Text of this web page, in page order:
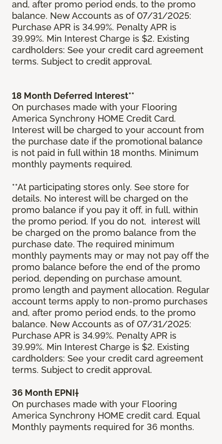
and, after promo period ends, to the promo
balance. New Accounts as of 07/31/2025:
Purchase APR is 34.99%. Penalty APR is
39.99%. Min Interest Charge is $2. Existing
cardholders: See your credit card agreement
terms. Subject to credit approval.
18 Month Deferred Interest**
On purchases made with your Flooring
America Synchrony HOME Credit Card.
Interest will be charged to your account from
the purchase date if the promotional balance
is not paid in full within 18 months. Minimum
monthly payments required.
**At participating stores only. See store for
details. No interest will be charged on the
promo balance if you pay it off, in full, within
the promo period. If you do not, interest will
be charged on the promo balance from the
purchase date. The required minimum
monthly payments may or may not pay off the
promo balance before the end of the promo
period, depending on purchase amount,
promo length and payment allocation. Regular
account terms apply to non-promo purchases
and, after promo period ends, to the promo
balance. New Accounts as of 07/31/2025:
Purchase APR is 34.99%. Penalty APR is
39.99%. Min Interest Charge is $2. Existing
cardholders: See your credit card agreement
terms. Subject to credit approval.
36 Month EPNI†
On purchases made with your Flooring
America Synchrony HOME credit card. Equal
Monthly payments required for 36 months.